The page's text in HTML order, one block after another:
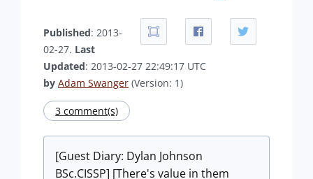
Published: 2013-
02-27. Last
Updated: 2013-02-27 22:49:17 UTC
by Adam Swanger (Version: 1)
3 comment(s)
[Guest Diary: Dylan Johnson
BSc.CISSP] [There's value in them